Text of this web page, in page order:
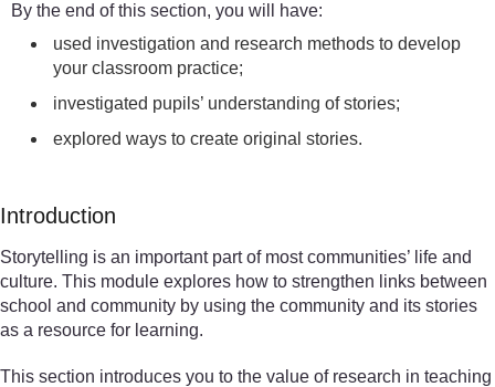
By the end of this section, you will have:
used investigation and research methods to develop
your classroom practice;
investigated pupils’ understanding of stories;
explored ways to create original stories.
Introduction
Storytelling is an important part of most communities’ life and
culture. This module explores how to strengthen links between
school and community by using the community and its stories
as a resource for learning.
This section introduces you to the value of research in teaching